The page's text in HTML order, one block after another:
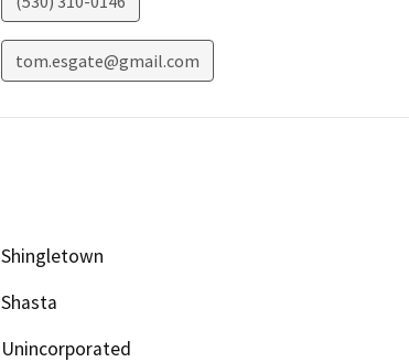
tom.esgate@gmail.com
Shingletown
Shasta
Unincorporated